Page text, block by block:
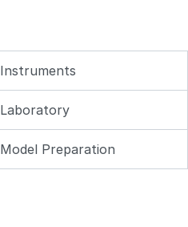
Instruments
Laboratory
Model Preparation